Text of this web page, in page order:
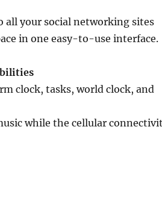
all your social networking sites
in one easy-to-use interface.
clock, tasks, world clock, and
while the cellular